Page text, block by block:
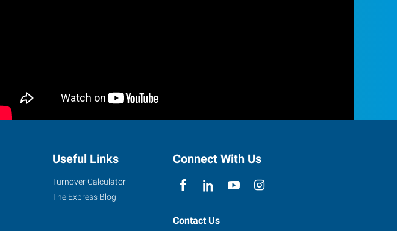
Useful Links
Turnover Calculator
The Express Blog
Connect With Us
Contact Us